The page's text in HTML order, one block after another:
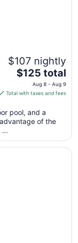
$107 nightly
The
price
is
total
per
from
$125 total
Aug 8 - Aug 9
Total with taxes and fees
pool, and a
of the
...